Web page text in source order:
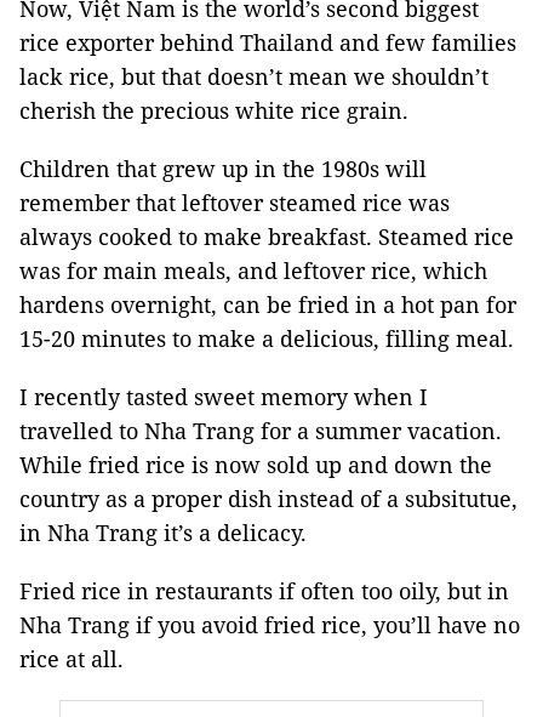
Now, Việt Nam is the world’s second biggest
rice exporter behind Thailand and few families
lack rice, but that doesn’t mean we shouldn’t
cherish the precious white rice grain.
Children that grew up in the 1980s will
remember that leftover steamed rice was
always cooked to make breakfast. Steamed rice
was for main meals, and leftover rice, which
hardens overnight, can be fried in a hot pan for
15-20 minutes to make a delicious, filling meal.
I recently tasted sweet memory when I
travelled to Nha Trang for a summer vacation.
While fried rice is now sold up and down the
country as a proper dish instead of a subsitutue,
in Nha Trang it’s a delicacy.
Fried rice in restaurants if often too oily, but in
Nha Trang if you avoid fried rice, you’ll have no
rice at all.